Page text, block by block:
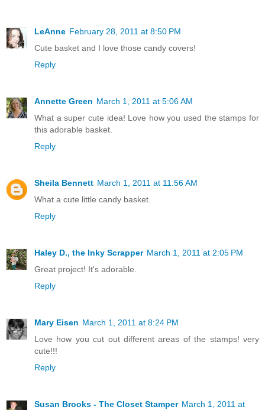
LeAnne February 28, 2011 at 8:50 PM
Cute basket and I love those candy covers!
Reply
Annette Green March 1, 2011 at 5:06 AM
What a super cute idea! Love how you used the stamps for
this adorable basket.
Reply
Sheila Bennett March 1, 2011 at 11:56 AM
What a cute little candy basket.
Reply
Haley D., the Inky Scrapper March 1, 2011 at 2:05 PM
Great project! It's adorable.
Reply
Mary Eisen March 1, 2011 at 8:24 PM
Love how you cut out different areas of the stamps! very
cute!!!
Reply
Susan Brooks - The Closet Stamper March 1, 2011 at